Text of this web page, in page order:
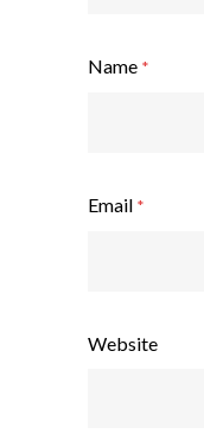
Name *
Email *
Website